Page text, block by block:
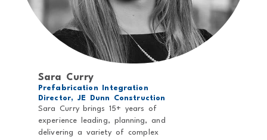
Sara Curry
Prefabrication Integration
Director, JE Dunn Construction
Sara Curry brings 15+ years of
experience leading, planning, and
delivering a variety of complex